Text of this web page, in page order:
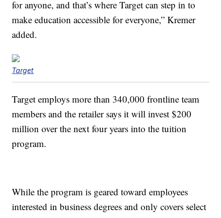
for anyone, and that’s where Target can step in to
make education accessible for everyone,” Kremer
added.
Target
Target employs more than 340,000 frontline team
members and the retailer says it will invest $200
million over the next four years into the tuition
program.
While the program is geared toward employees
interested in business degrees and only covers select